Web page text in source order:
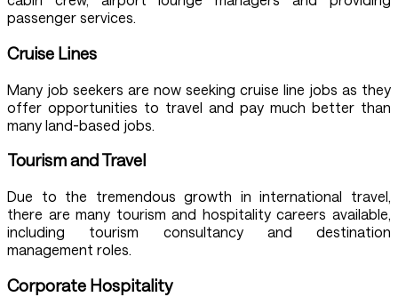
passenger services.
Cruise Lines
Many job seekers are now seeking cruise line jobs as they
offer opportunities to travel and pay much better than
many land-based jobs.
Tourism and Travel
Due to the tremendous growth in international travel,
there are many tourism and hospitality careers available,
including tourism consultancy and destination
management roles.
Corporate Hospitality